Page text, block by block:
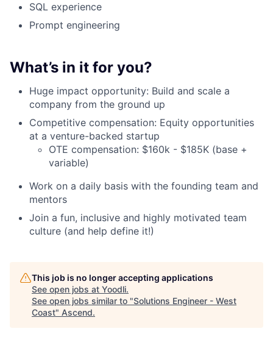
SQL experience
Prompt engineering
What’s in it for you?
Huge impact opportunity: Build and scale a
company from the ground up
Competitive compensation: Equity opportunities
at a venture-backed startup
OTE compensation: $160k - $185K (base +
variable)
Work on a daily basis with the founding team and
mentors
Join a fun, inclusive and highly motivated team
culture (and help define it!)
This job is no longer accepting applications
See open jobs at Yoodli.
See open jobs similar to "Solutions Engineer - West
Coast" Ascend.